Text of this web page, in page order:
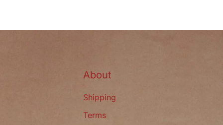
About
Shipping
Terms